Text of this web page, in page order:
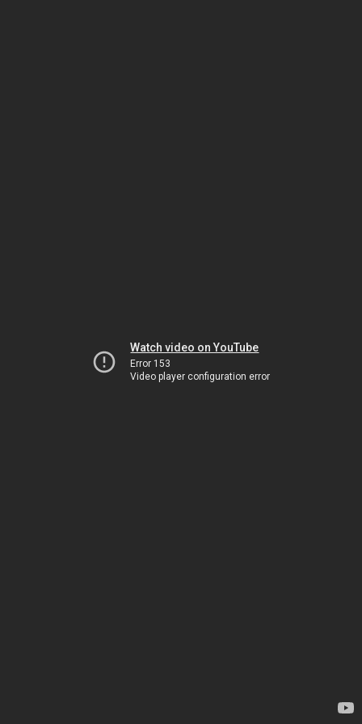
Watch video on YouTube
Error 153
Video player configuration error